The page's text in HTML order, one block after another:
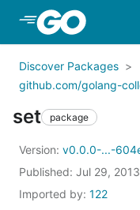
Skip to Main
Discover Packages
github.com/golang-
set package
Version: v0.0.0-...-
Published: Jul 29, 2013
Imported by: 122